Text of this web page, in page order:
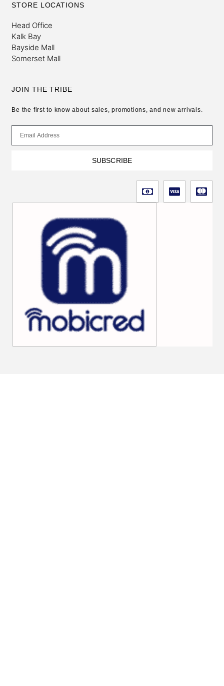
STORE LOCATIONS
Head Office
Kalk Bay
Bayside Mall
Somerset Mall
JOIN THE TRIBE
Be the first to know about sales, promotions, and new arrivals.
SUBSCRIBE